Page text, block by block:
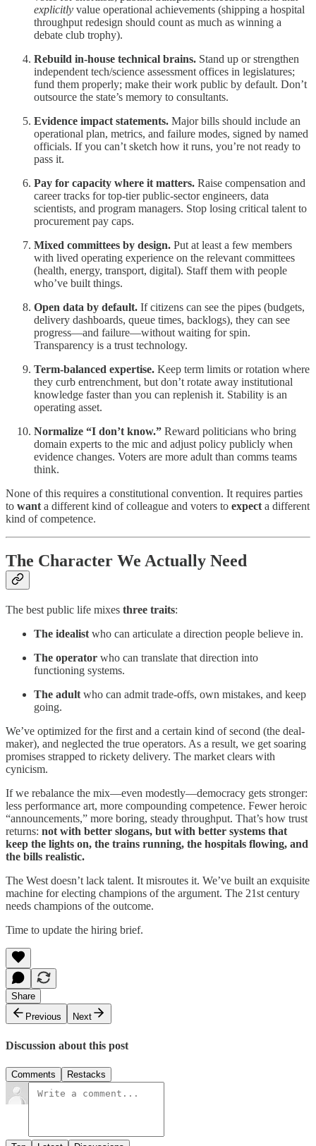
explicitly value operational achievements (shipping a hospital
throughput redesign should count as much as winning a
debate club trophy).
Rebuild in-house technical brains. Stand up or strengthen
independent tech/science assessment offices in legislatures;
fund them properly; make their work public by default. Don’t
outsource the state’s memory to consultants.
Evidence impact statements. Major bills should include an
operational plan, metrics, and failure modes, signed by named
officials. If you can’t sketch how it runs, you’re not ready to
pass it.
Pay for capacity where it matters. Raise compensation and
career tracks for top-tier public-sector engineers, data
scientists, and program managers. Stop losing critical talent to
procurement pay caps.
Mixed committees by design. Put at least a few members
with lived operating experience on the relevant committees
(health, energy, transport, digital). Staff them with people
who’ve built things.
Open data by default. If citizens can see the pipes (budgets,
delivery dashboards, queue times, backlogs), they can see
progress—and failure—without waiting for spin.
Transparency is a trust technology.
Term-balanced expertise. Keep term limits or rotation where
they curb entrenchment, but don’t rotate away institutional
knowledge faster than you can replenish it. Stability is an
operating asset.
Normalize “I don’t know.” Reward politicians who bring
domain experts to the mic and adjust policy publicly when
evidence changes. Voters are more adult than comms teams
think.
None of this requires a constitutional convention. It requires parties
to want a different kind of colleague and voters to expect a different
kind of competence.
The Character We Actually Need
The best public life mixes three traits:
The idealist who can articulate a direction people believe in.
The operator who can translate that direction into
functioning systems.
The adult who can admit trade-offs, own mistakes, and keep
going.
We’ve optimized for the first and a certain kind of second (the deal-
maker), and neglected the true operators. As a result, we get soaring
promises strapped to rickety delivery. The market clears with
cynicism.
If we rebalance the mix—even modestly—democracy gets stronger:
less performance art, more compounding competence. Fewer heroic
“announcements,” more boring, steady throughput. That’s how trust
returns: not with better slogans, but with better systems that
keep the lights on, the trains running, the hospitals flowing, and
the bills realistic.
The West doesn’t lack talent. It misroutes it. We’ve built an exquisite
machine for electing champions of the argument. The 21st century
needs champions of the outcome.
Time to update the hiring brief.
Share
Previous
Next
Discussion about this post
Comments Restacks